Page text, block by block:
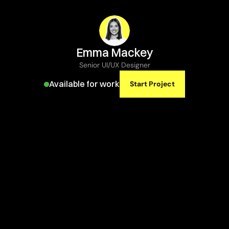
Emma Mackey
Senior UI/UX Designer
Available for work Start Project